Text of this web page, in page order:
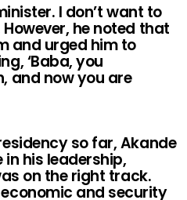
I don’t want to
he noted that
and urged him to
‘Baba, you
and now you are
so far, Akande
his leadership,
on the right track.
and security